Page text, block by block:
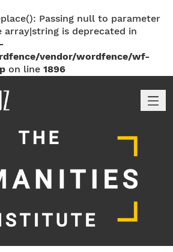
Passing null to parameter
is deprecated in
vendor/wordfence/wf-
on line 1896